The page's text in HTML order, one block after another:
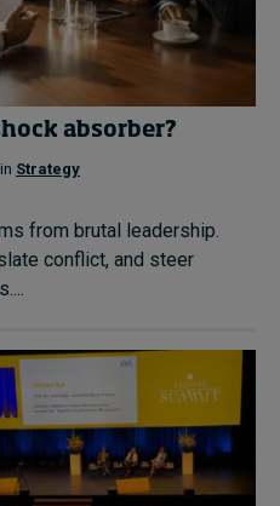
absorber?
in Strategy
from brutal leadership.
conflict, and steer